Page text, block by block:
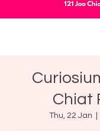
Chiat
Thu, 22 Jan